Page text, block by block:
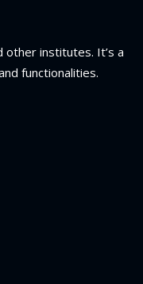
other institutes. It’s a
functionalities.